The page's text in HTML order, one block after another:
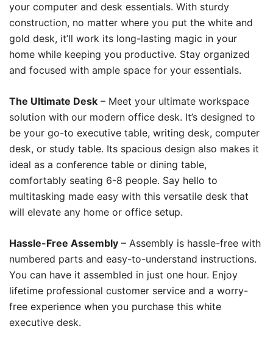
your computer and desk essentials. With sturdy
construction, no matter where you put the white and
gold desk, it’ll work its long-lasting magic in your
home while keeping you productive. Stay organized
and focused with ample space for your essentials.
The Ultimate Desk – Meet your ultimate workspace
solution with our modern office desk. It’s designed to
be your go-to executive table, writing desk, computer
desk, or study table. Its spacious design also makes it
ideal as a conference table or dining table,
comfortably seating 6-8 people. Say hello to
multitasking made easy with this versatile desk that
will elevate any home or office setup.
Hassle-Free Assembly – Assembly is hassle-free with
numbered parts and easy-to-understand instructions.
You can have it assembled in just one hour. Enjoy
lifetime professional customer service and a worry-
free experience when you purchase this white
executive desk.